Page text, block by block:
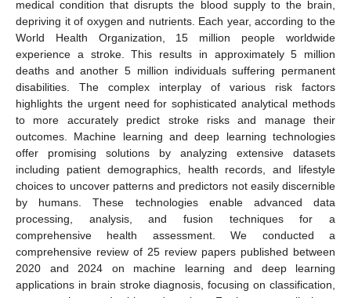
medical condition that disrupts the blood supply to the brain,
depriving it of oxygen and nutrients. Each year, according to the
World Health Organization, 15 million people worldwide
experience a stroke. This results in approximately 5 million
deaths and another 5 million individuals suffering permanent
disabilities. The complex interplay of various risk factors
highlights the urgent need for sophisticated analytical methods
to more accurately predict stroke risks and manage their
outcomes. Machine learning and deep learning technologies
offer promising solutions by analyzing extensive datasets
including patient demographics, health records, and lifestyle
choices to uncover patterns and predictors not easily discernible
by humans. These technologies enable advanced data
processing, analysis, and fusion techniques for a
comprehensive health assessment. We conducted a
comprehensive review of 25 review papers published between
2020 and 2024 on machine learning and deep learning
applications in brain stroke diagnosis, focusing on classification,